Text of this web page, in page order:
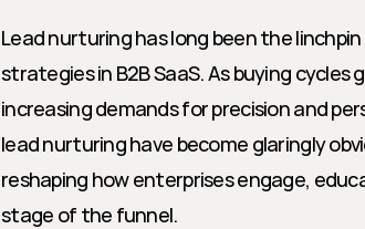
Lead nurturing has long been the
strategies in B2B SaaS. As buying
increasing demands for precision and
lead nurturing have become glaringly
reshaping how enterprises engage,
stage of the funnel.